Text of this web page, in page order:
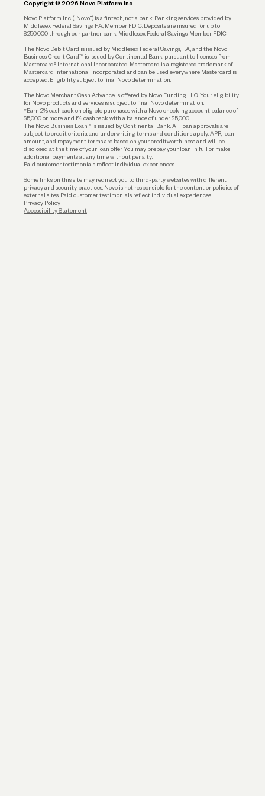
Account Protections
Funding
Copyright © 2026 Novo Platform Inc.
Novo Platform Inc. (“Novo”) is a fintech, not a bank. Banking services provided by
Middlesex Federal Savings, F.A., Member FDIC. Deposits are insured for up to
$250,000 through our partner bank, Middlesex Federal Savings, Member FDIC.
The Novo Debit Card is issued by Middlesex Federal Savings, F.A., and the Novo
Business Credit Card™ is issued by Continental Bank, pursuant to licenses from
Mastercard® International Incorporated. Mastercard is a registered trademark of
Mastercard International Incorporated and can be used everywhere Mastercard is
accepted. Eligibility subject to final Novo determination.
The Novo Merchant Cash Advance is offered by Novo Funding LLC. Your eligibility
for Novo products and services is subject to final Novo determination.
*Earn 2% cashback on eligible purchases with a Novo checking account balance of
$5,000 or more, and 1% cashback with a balance of under $5,000.
The Novo Business Loan™ is issued by Continental Bank. All loan approvals are
subject to credit criteria and underwriting; terms and conditions apply. APR, loan
amount, and repayment terms are based on your creditworthiness and will be
disclosed at the time of your loan offer. You may prepay your loan in full or make
additional payments at any time without penalty.
Paid customer testimonials reflect individual experiences.
Some links on this site may redirect you to third-party websites with different
privacy and security practices. Novo is not responsible for the content or policies of
external sites. Paid customer testimonials reflect individual experiences.
Privacy Policy
Accessibility Statement